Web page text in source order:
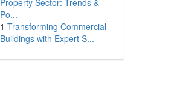
Property Sector: Trends &
Po...
1 Transforming Commercial
Buildings with Expert S...